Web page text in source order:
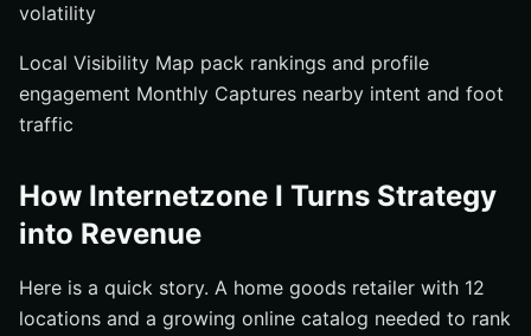
volatility
Local Visibility Map pack rankings and profile
engagement Monthly Captures nearby intent and foot
traffic
How Internetzone I Turns Strategy
into Revenue
Here is a quick story. A home goods retailer with 12
locations and a growing online catalog needed to rank